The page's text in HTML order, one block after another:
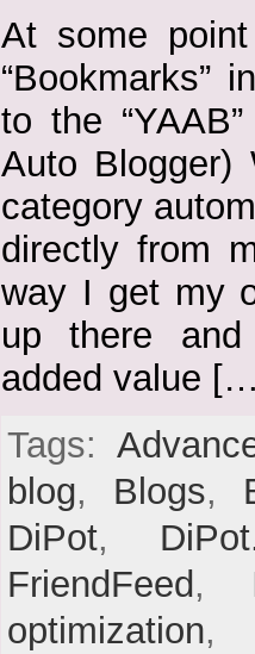
At some
“Bookmarks”
to the
Auto Blogger)
category
directly from
way I get my
up there
added value
Tags:
blog, Blogs,
DiPot,
FriendFeed,
optimization,